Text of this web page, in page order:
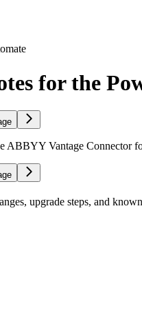
for the
ABBYY Vantage Connector
upgrade steps, and